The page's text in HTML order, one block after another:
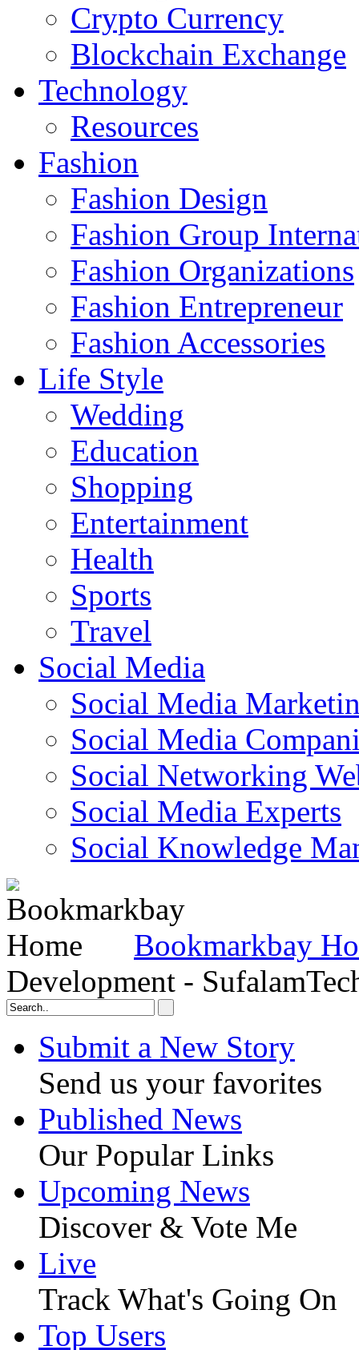
Crypto Currency
Blockchain Exchange
Technology
Resources
Fashion
Fashion Design‎
Fashion Group
Fashion Organizations‎
Fashion Entrepreneur
Fashion Accessories‎
Life Style
Wedding
Education
Shopping
Entertainment
Health
Sports
Travel
Social Media
Social Media
Social Media
Social Networking
Social Media Experts‎
Social Knowledge
Bookmarkbay
Development -
Submit a New Story
Send us your favorites
Published News
Our Popular Links
Upcoming News
Discover & Vote Me
Live
Track What's Going On
Top Users